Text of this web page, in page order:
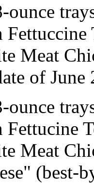
ounce
Meat
of June
ounce
Meat
(best-